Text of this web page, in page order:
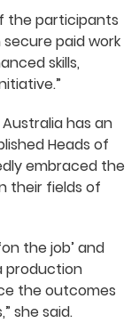
the participants
paid work
skills,
has an
Heads of
embraced the
their fields of
the job’ and
production
the outcomes
she said.